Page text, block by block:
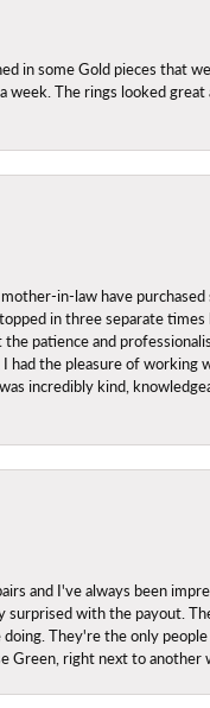
in some Gold pieces that
week. The rings looked
in-law have
in three separate
patience and
the pleasure of
incredibly kind,
and I've always been
with the payout.
They're the only
right next to another